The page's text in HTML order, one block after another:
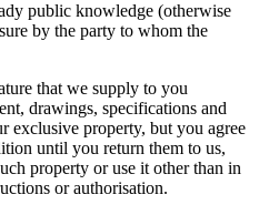
public knowledge (otherwise
by the party to whom the
that we supply to you
drawings, specifications and
exclusive property, but you agree
until you return them to us,
property or use it other than in
or authorisation.